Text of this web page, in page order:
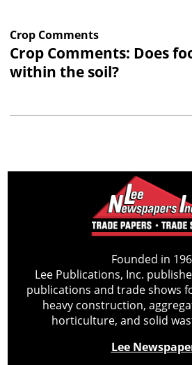
Crop Comments
Crop Comments: Does
within the soil?
Founded in
Lee Publications, Inc.
publications and trade shows
heavy construction,
horticulture, and solid
Lee